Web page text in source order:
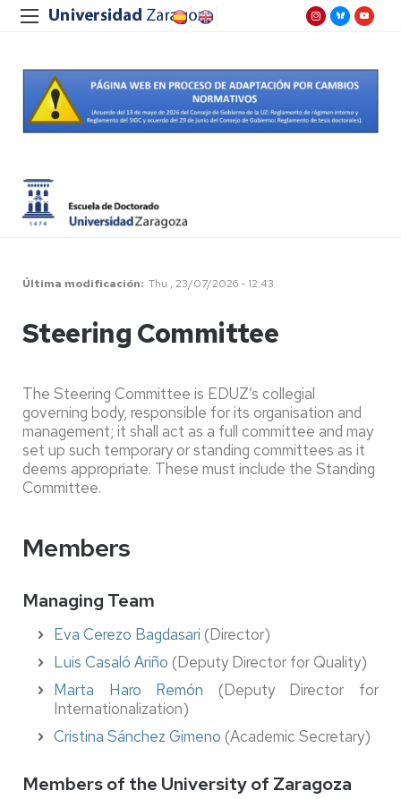
Última modificación Thu , 23/07/2026 - 12:43
Steering Committee
The Steering Committee is EDUZ’s collegial
governing body, responsible for its organisation and
management; it shall act as a full committee and may
set up such temporary or standing committees as it
deems appropriate. These must include the Standing
Committee.
Members
Managing Team
Eva Cerezo Bagdasari (Director)
Luis Casaló Ariño (Deputy Director for Quality)
Marta Haro Remón (Deputy Director for
Internationalization)
Cristina Sánchez Gimeno (Academic Secretary)
Members of the University of Zaragoza